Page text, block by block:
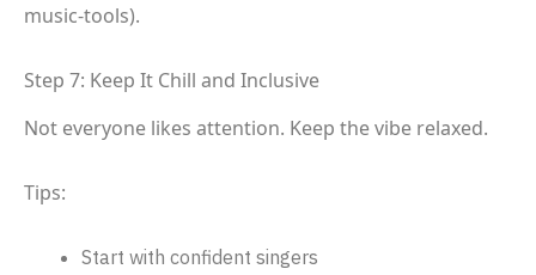
music-tools).
Step 7: Keep It Chill and Inclusive
Not everyone likes attention. Keep the vibe relaxed.
Tips:
Start with confident singers